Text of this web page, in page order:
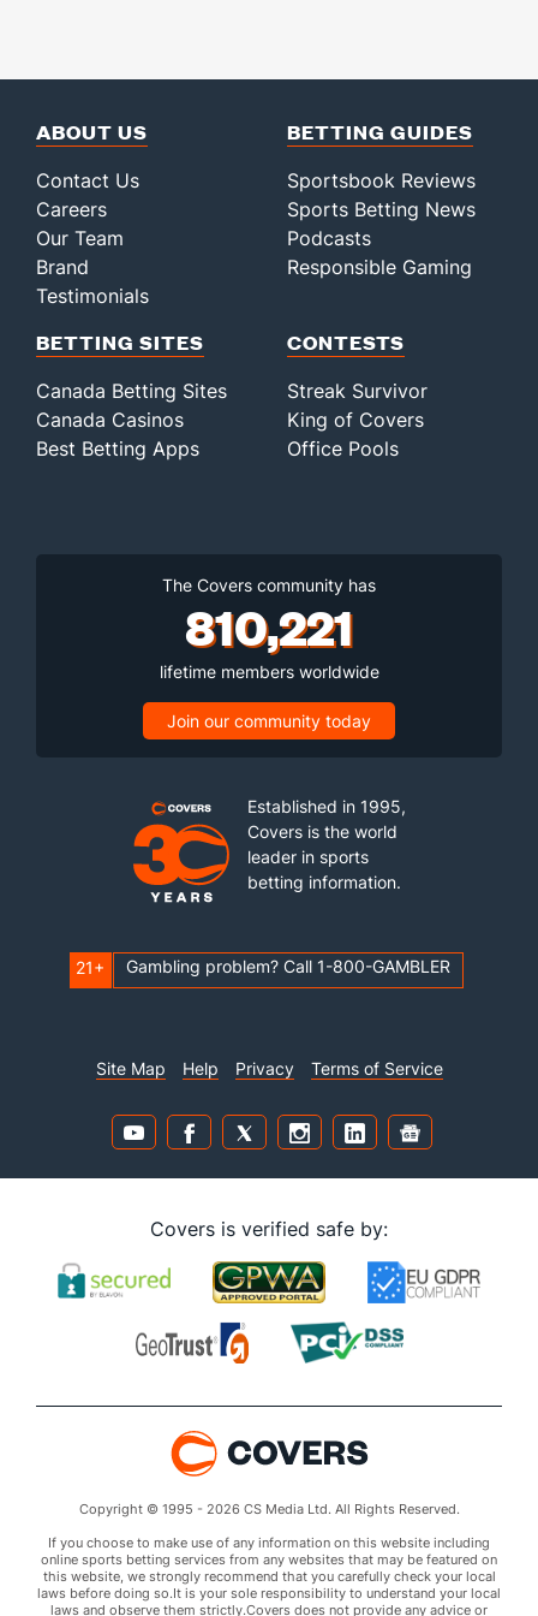
ABOUT US
Contact Us
Careers
Our Team
Brand
Testimonials
BETTING GUIDES
Sportsbook Reviews
Sports Betting News
Podcasts
Responsible Gaming
BETTING SITES
Canada Betting Sites
Canada Casinos
Best Betting Apps
CONTESTS
Streak Survivor
King of Covers
Office Pools
The Covers community has
810,221
lifetime members worldwide
Join our community today
Established in 1995,
Covers is the world
leader in sports
betting information.
21+ Gambling problem? Call 1-800-GAMBLER
Site Map Help Privacy Terms of Service
Covers is verified safe by:
Copyright © 1995 - 2026 CS Media Ltd. All Rights Reserved.
If you choose to make use of any information on this website including
online sports betting services from any websites that may be featured on
this website, we strongly recommend that you carefully check your local
laws before doing so.It is your sole responsibility to understand your local
laws and observe them strictly.Covers does not provide any advice or